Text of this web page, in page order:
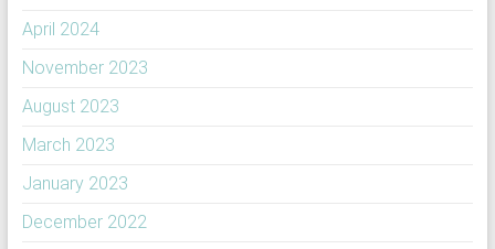
April 2024
November 2023
August 2023
March 2023
January 2023
December 2022